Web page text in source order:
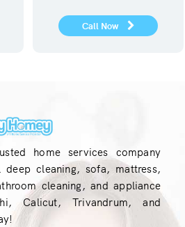
Call Now
home services company
deep cleaning, sofa, mattress,
cleaning, and appliance
Calicut, Trivandrum, and